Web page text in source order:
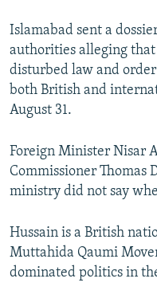
Islamabad sent a
authorities alleging
disturbed law and
both British and
August 31.
Foreign Minister Nisar
Commissioner Thomas
ministry did not say
Hussain is a British
Muttahida Qaumi
dominated politics in